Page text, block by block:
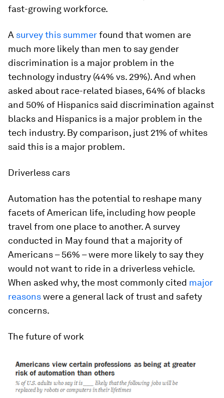
fast-growing workforce.
A survey this summerfound that women are
much more likely than men to say gender
discrimination is a major problem in the
technology industry (44% vs. 29%). And when
asked about race-related biases, 64% of blacks
and 50% of Hispanics said discrimination against
blacks and Hispanics is a major problem in the
tech industry. By comparison, just 21% of whites
said this is a major problem.
Driverless cars
Automation has the potential to reshape many
facets of American life, including how people
travel from one place to another. A survey
conducted in May found that a majority of
Americans – 56% – were more likely to say they
would notwant to ride in a driverless vehicle.
When asked why, the most commonly cited major
reasonswere a general lack of trust and safety
concerns.
The future of work